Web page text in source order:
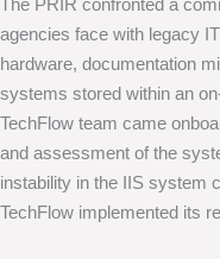
The PRIR confronted a
agencies face with legacy
hardware, documentation
systems stored within an
TechFlow team came
and assessment of the
instability in the IIS system
TechFlow implemented its